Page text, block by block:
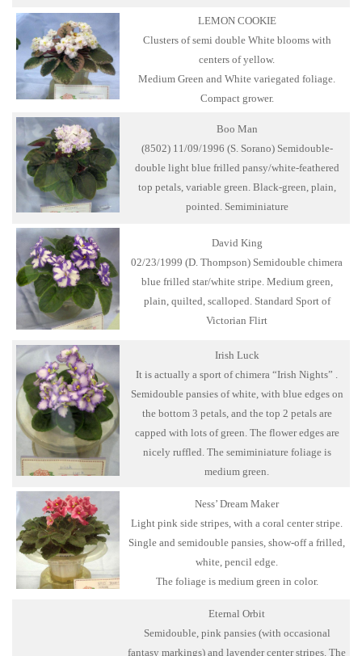
LEMON COOKIE
Clusters of semi double White blooms with
centers of yellow.
Medium Green and White variegated foliage.
Compact grower.
Boo Man
(8502) 11/09/1996 (S. Sorano) Semidouble-
double light blue frilled pansy/white-feathered
top petals, variable green. Black-green, plain,
pointed. Semiminiature
David King
02/23/1999 (D. Thompson) Semidouble chimera
blue frilled star/white stripe. Medium green,
plain, quilted, scalloped. Standard Sport of
Victorian Flirt
Irish Luck
It is actually a sport of chimera “Irish Nights” .
Semidouble pansies of white, with blue edges on
the bottom 3 petals, and the top 2 petals are
capped with lots of green. The flower edges are
nicely ruffled. The semiminiature foliage is
medium green.
Ness’ Dream Maker
Light pink side stripes, with a coral center stripe.
Single and semidouble pansies, show-off a frilled,
white, pencil edge.
The foliage is medium green in color.
Eternal Orbit
Semidouble, pink pansies (with occasional
fantasy markings) and lavender center stripes. The